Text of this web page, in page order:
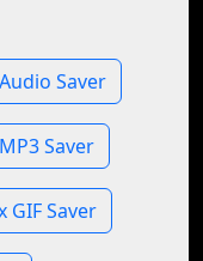
Saver
Saver
GIF Saver